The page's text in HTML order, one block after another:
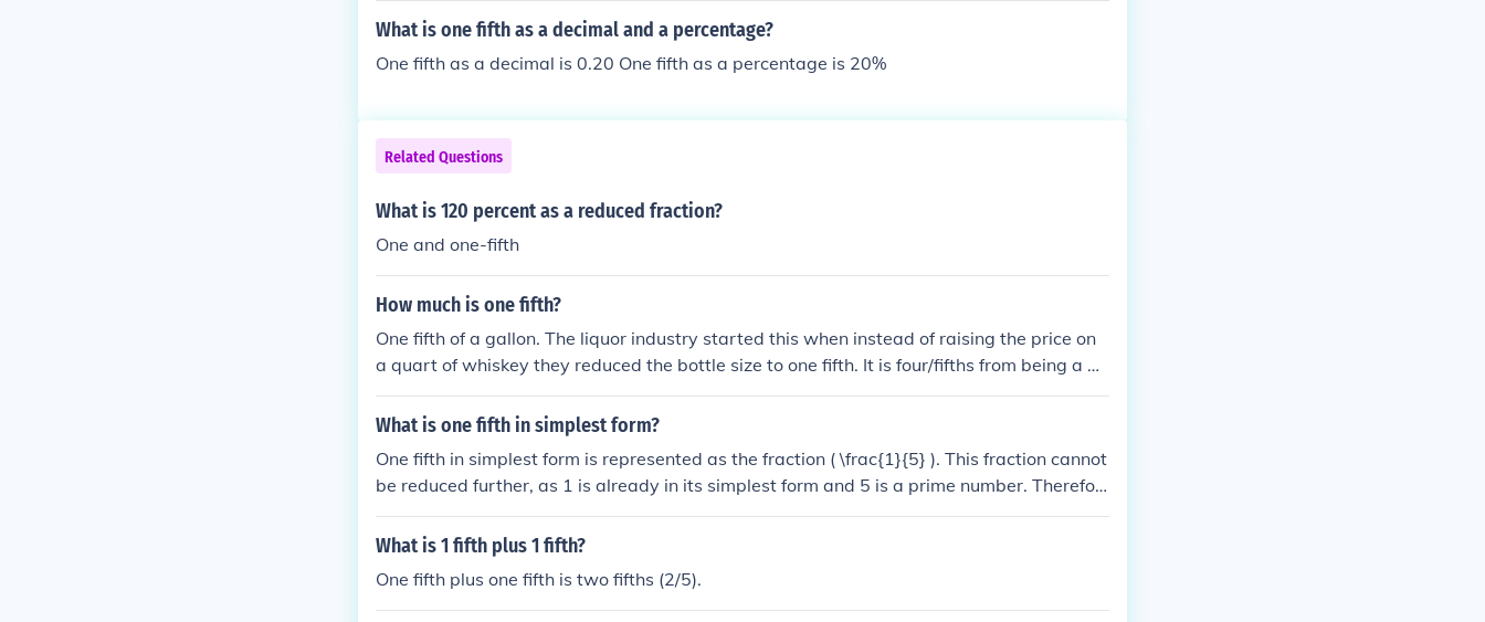
What is one fifth as a decimal and a percentage?
One fifth as a decimal is 0.20 One fifth as a percentage is 20%
Related Questions
What is 120 percent as a reduced fraction?
One and one-fifth
How much is one fifth?
One fifth of a gallon. The liquor industry started this when instead of raising the price on
a quart of whiskey they reduced the bottle size to one fifth. It is four/fifths from being a w
hole if your a pessimist, If your an optimist you only need four more fiths to make a whole.
What is one fifth in simplest form?
One fifth in simplest form is represented as the fraction ( \frac{1}{5} ). This fraction cannot
be reduced further, as 1 is already in its simplest form and 5 is a prime number. Therefor
e, ( \frac{1}{5} ) is the simplest representation of one fifth.
What is 1 fifth plus 1 fifth?
One fifth plus one fifth is two fifths (2/5).